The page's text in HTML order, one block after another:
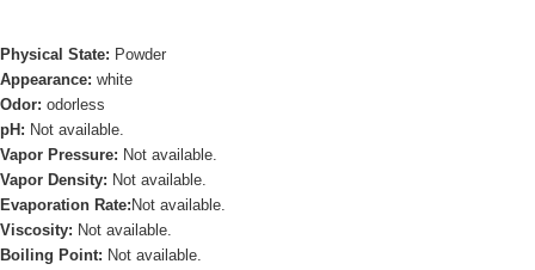
Physical State: Powder
Appearance: white
Odor: odorless
pH: Not available.
Vapor Pressure: Not available.
Vapor Density: Not available.
Evaporation Rate: Not available.
Viscosity: Not available.
Boiling Point: Not available.